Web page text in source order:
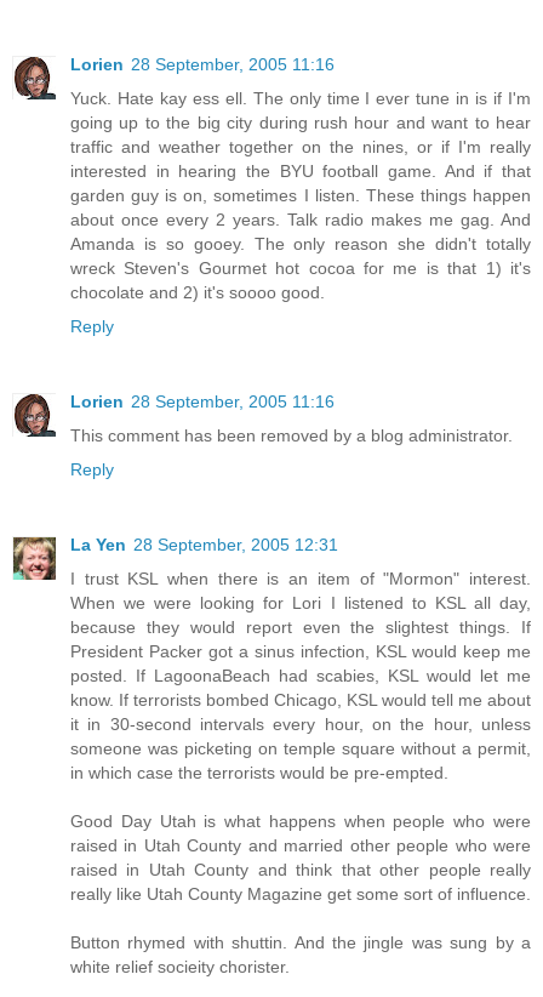
Lorien 28 September, 2005 11:16
Yuck. Hate kay ess ell. The only time I ever tune in is if I'm
going up to the big city during rush hour and want to hear
traffic and weather together on the nines, or if I'm really
interested in hearing the BYU football game. And if that
garden guy is on, sometimes I listen. These things happen
about once every 2 years. Talk radio makes me gag. And
Amanda is so gooey. The only reason she didn't totally
wreck Steven's Gourmet hot cocoa for me is that 1) it's
chocolate and 2) it's soooo good.
Reply
Lorien 28 September, 2005 11:16
This comment has been removed by a blog administrator.
Reply
La Yen 28 September, 2005 12:31
I trust KSL when there is an item of "Mormon" interest.
When we were looking for Lori I listened to KSL all day,
because they would report even the slightest things. If
President Packer got a sinus infection, KSL would keep me
posted. If LagoonaBeach had scabies, KSL would let me
know. If terrorists bombed Chicago, KSL would tell me about
it in 30-second intervals every hour, on the hour, unless
someone was picketing on temple square without a permit,
in which case the terrorists would be pre-empted.
Good Day Utah is what happens when people who were
raised in Utah County and married other people who were
raised in Utah County and think that other people really
really like Utah County Magazine get some sort of influence.
Button rhymed with shuttin. And the jingle was sung by a
white relief socieity chorister.